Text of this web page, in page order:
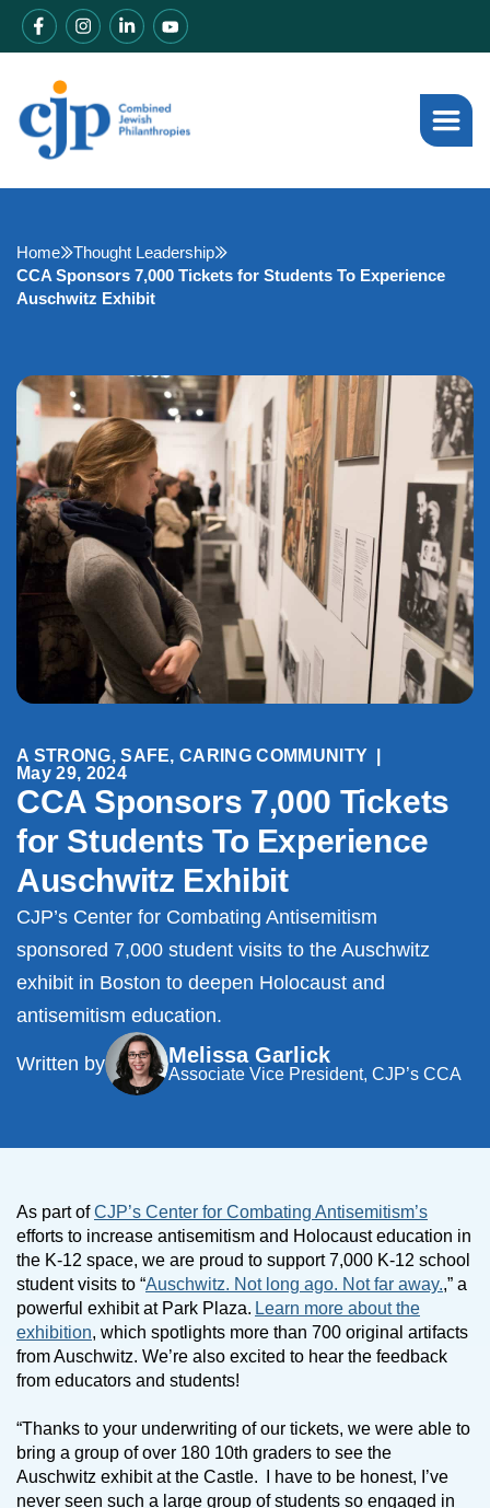
Home
Thought Leadership
CCA Sponsors 7,000 Tickets for Students To Experience
Auschwitz Exhibit
A STRONG, SAFE, CARING COMMUNITY
May 29, 2024
CCA Sponsors 7,000 Tickets
for Students To Experience
Auschwitz Exhibit
CJP’s Center for Combating Antisemitism
sponsored 7,000 student visits to the Auschwitz
exhibit in Boston to deepen Holocaust and
antisemitism education.
Written by Melissa Garlick
Associate Vice President, CJP’s CCA
As part ofCJP’s Center for Combating Antisemitism’s
efforts to increase antisemitism and Holocaust education in
the K-12 space, we are proud to support 7,000 K-12 school
student visits to “Auschwitz. Not long ago. Not far away.,” a
powerful exhibit at Park Plaza. Learn more about the
exhibition, which spotlights more than 700 original artifacts
from Auschwitz. We’re also excited to hear the feedback
from educators and students!
“Thanks to your underwriting of our tickets, we were able to
bring a group of over 180 10th graders to see the
Auschwitz exhibit at the Castle. I have to be honest, I’ve
never seen such a large group of students so engaged in